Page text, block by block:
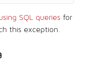
SQL queries for
this exception.